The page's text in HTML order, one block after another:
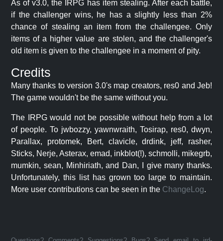
As of v3.0, the IRPG has item stealing. After each battle,
if the challenger wins, he has a slightly less than 2%
chance of stealing an item from the challengee. Only
items of a higher value are stolen, and the challenger's
old item is given to the challengee in a moment of pity.
Credits
Many thanks to version 3.0's map creators, res0 and Jeb!
The game wouldn't be the same without you.
The IRPG would not be possible without help from a lot
of people. To jwbozzy, yawnwraith, Tosirap, res0, dwyn,
Parallax, protomek, Bert, clavicle, drdink, jeff, rasher,
Sticks, Nerje, Asterax, emad, inkblot(!), schmolli, mikegrb,
mumkin, sean, Minhiriath, and Dan, I give many thanks.
Unfortunately, this list has grown too large to maintain.
More user contributions can be seen in the ChangeLog.